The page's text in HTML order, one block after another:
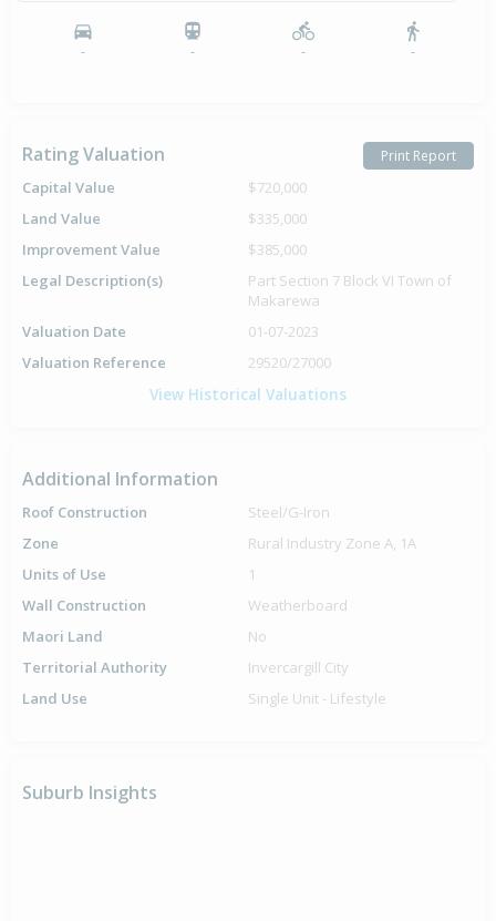
- - - -
Rating Valuation Print Report
Capital Value
$720,000
Land Value
$335,000
Improvement Value
$385,000
Legal Description(s)
Part Section 7 Block VI Town of
Makarewa
Valuation Date
01-07-2023
Valuation Reference
29520/27000
View Historical Valuations
Additional Information
Roof Construction
Steel/G-Iron
Zone
Rural Industry Zone A, 1A
Units of Use
1
Wall Construction
Weatherboard
Maori Land
No
Territorial Authority
Invercargill City
Land Use
Single Unit - Lifestyle
Suburb Insights